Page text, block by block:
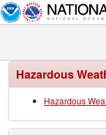
Hazardous
Hazardous